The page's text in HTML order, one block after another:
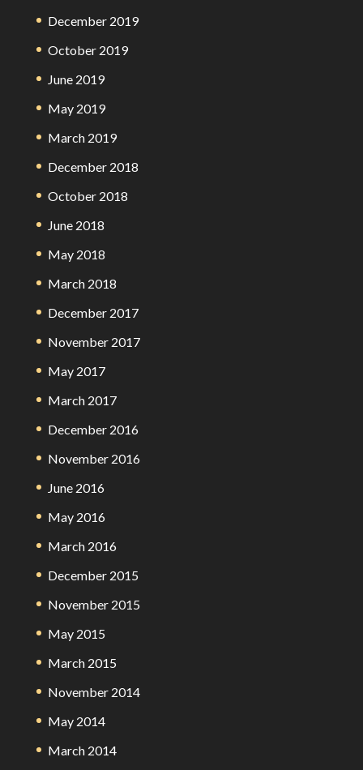
December 2019
October 2019
June 2019
May 2019
March 2019
December 2018
October 2018
June 2018
May 2018
March 2018
December 2017
November 2017
May 2017
March 2017
December 2016
November 2016
June 2016
May 2016
March 2016
December 2015
November 2015
May 2015
March 2015
November 2014
May 2014
March 2014